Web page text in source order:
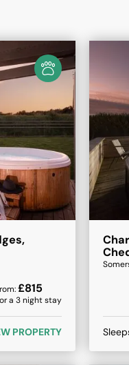
£815
a3night stay
PROPERTY